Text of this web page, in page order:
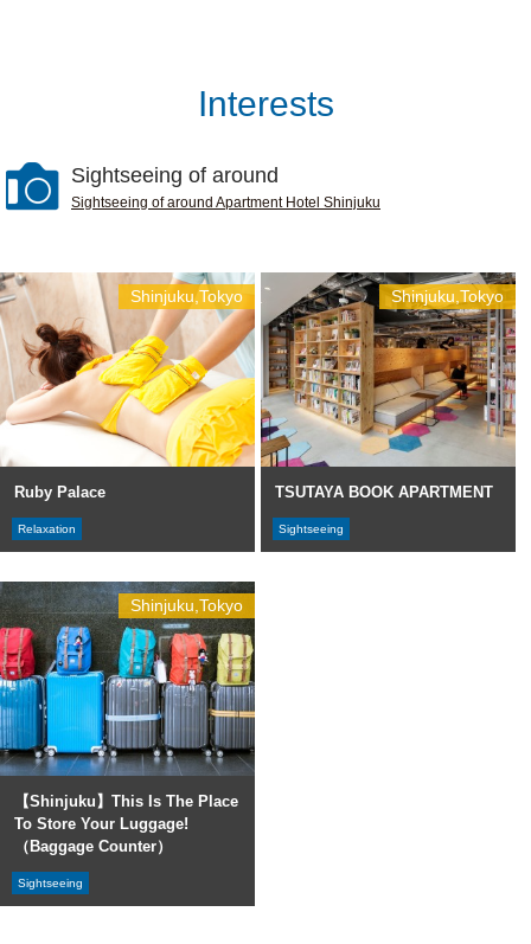
Interests
Sightseeing of around
Sightseeing of around Apartment Hotel Shinjuku
Shinjuku,Tokyo
Ruby Palace
Relaxation
Shinjuku,Tokyo
TSUTAYA BOOK APARTMENT
Sightseeing
Shinjuku,Tokyo
【Shinjuku】This Is The Place
To Store Your Luggage!
（Baggage Counter）
Sightseeing